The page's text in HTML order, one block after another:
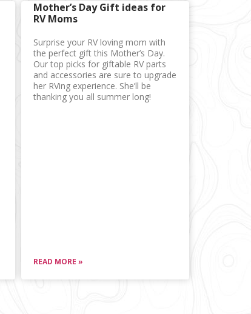
Mother’s Day Gift ideas for
RV Moms
Surprise your RV loving mom with
the perfect gift this Mother’s Day.
Our top picks for giftable RV parts
and accessories are sure to upgrade
her RVing experience. She’ll be
thanking you all summer long!
READ MORE »